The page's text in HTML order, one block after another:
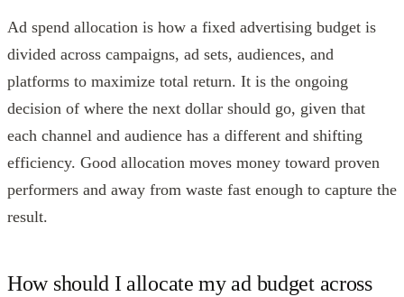
Ad spend allocation is how a fixed advertising budget is
divided across campaigns, ad sets, audiences, and
platforms to maximize total return. It is the ongoing
decision of where the next dollar should go, given that
each channel and audience has a different and shifting
efficiency. Good allocation moves money toward proven
performers and away from waste fast enough to capture the
result.
How should I allocate my ad budget across